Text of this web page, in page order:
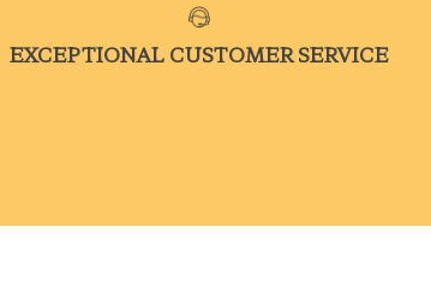
EXCEPTIONAL CUSTOMER SERVICE